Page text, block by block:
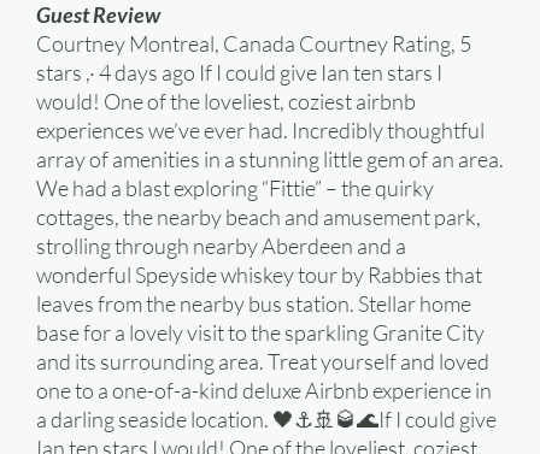
Guest Review
Courtney Montreal, Canada Courtney Rating, 5
stars ,· 4 days ago If I could give Ian ten stars I
would! One of the loveliest, coziest airbnb
experiences we’ve ever had. Incredibly thoughtful
array of amenities in a stunning little gem of an area.
We had a blast exploring “Fittie” – the quirky
cottages, the nearby beach and amusement park,
strolling through nearby Aberdeen and a
wonderful Speyside whiskey tour by Rabbies that
leaves from the nearby bus station. Stellar home
base for a lovely visit to the sparkling Granite City
and its surrounding area. Treat yourself and loved
one to a one-of-a-kind deluxe Airbnb experience in
a darling seaside location. 🖤⚓️🚢🥃🌊If I could give
Ian ten stars I would! One of the loveliest, coziest